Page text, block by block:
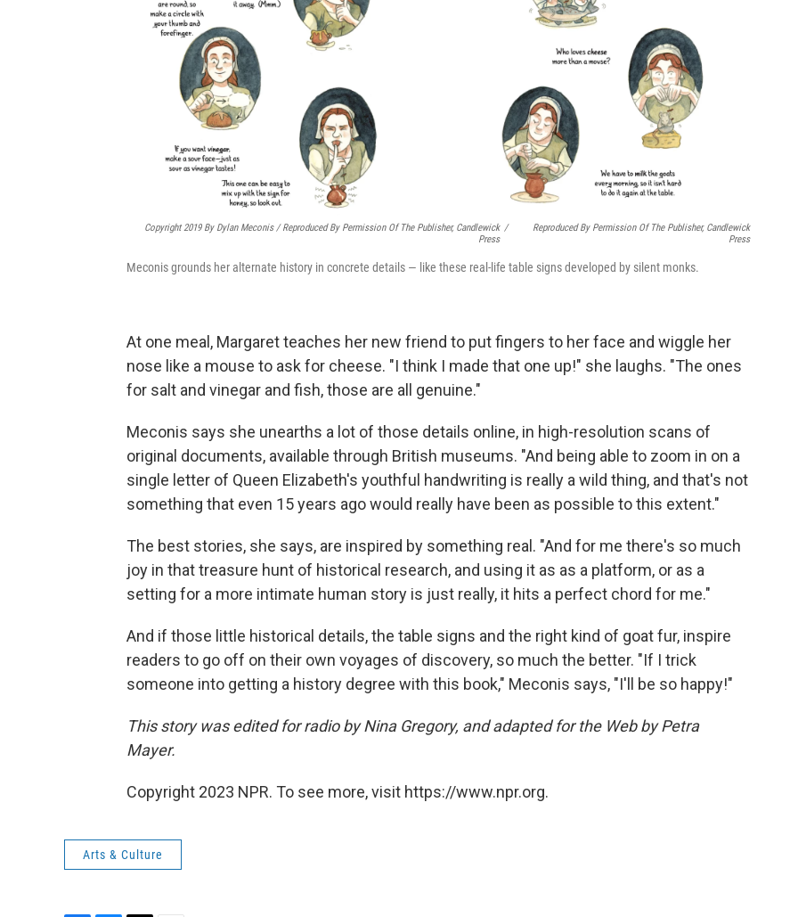
Copyright 2019 By Dylan Meconis / Reproduced By Permission Of The Publisher, Candlewick
Press
/
Reproduced By Permission Of The Publisher, Candlewick
Press
Meconis grounds her alternate history in concrete details — like these real-life table signs developed by silent monks.
At one meal, Margaret teaches her new friend to put fingers to her face and wiggle her
nose like a mouse to ask for cheese. "I think I made that one up!" she laughs. "The ones
for salt and vinegar and fish, those are all genuine."
Meconis says she unearths a lot of those details online, in high-resolution scans of
original documents, available through British museums. "And being able to zoom in on a
single letter of Queen Elizabeth's youthful handwriting is really a wild thing, and that's not
something that even 15 years ago would really have been as possible to this extent."
The best stories, she says, are inspired by something real. "And for me there's so much
joy in that treasure hunt of historical research, and using it as as a platform, or as a
setting for a more intimate human story is just really, it hits a perfect chord for me."
And if those little historical details, the table signs and the right kind of goat fur, inspire
readers to go off on their own voyages of discovery, so much the better. "If I trick
someone into getting a history degree with this book," Meconis says, "I'll be so happy!"
This story was edited for radio by Nina Gregory, and adapted for the Web by Petra
Mayer.
Copyright 2023 NPR. To see more, visit https://www.npr.org.
Arts & Culture